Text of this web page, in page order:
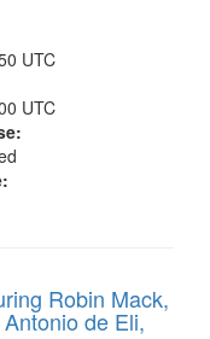
UTC
UTC
Robin Mack,
de Eli,